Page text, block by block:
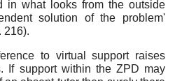
in what looks from the outside
solution of the problem'
216).
to virtual support raises
If support within the ZPD may